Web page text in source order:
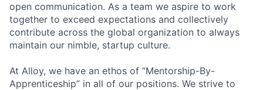
open communication. As a team we aspire to work
together to exceed expectations and collectively
contribute across the global organization to always
maintain our nimble, startup culture.
At Alloy, we have an ethos of “Mentorship-By-
Apprenticeship” in all of our positions. We strive to